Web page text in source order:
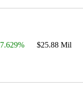
7.629% $25.88 Mil